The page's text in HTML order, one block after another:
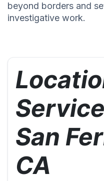
beyond borders and
investigative work.
San
CA